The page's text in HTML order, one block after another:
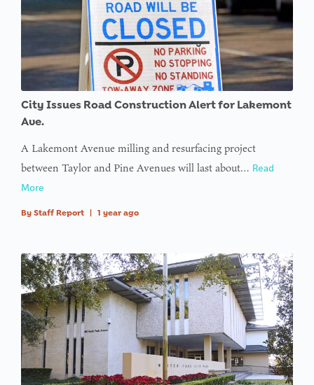
City Issues Road Construction Alert for Lakemont
Ave.
A Lakemont Avenue milling and resurfacing project
between Taylor and Pine Avenues will last about… Read
More
By Staff Report 1 year ago